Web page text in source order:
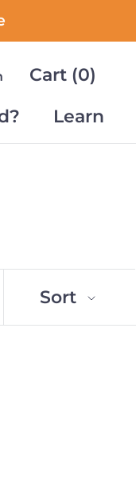
Learn
Cart (0)
Sort